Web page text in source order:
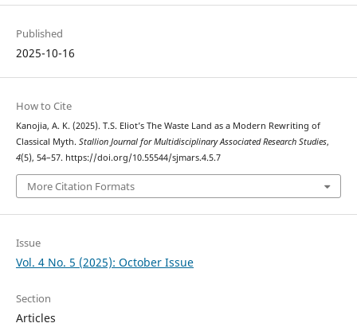
Published
2025-10-16
How to Cite
Kanojia, A. K. (2025). T.S. Eliot’s The Waste Land as a Modern Rewriting of
Classical Myth. Stallion Journal for Multidisciplinary Associated Research Studies,
4(5), 54–57. https://doi.org/10.55544/sjmars.4.5.7
More Citation Formats
Issue
Vol. 4 No. 5 (2025): October Issue
Section
Articles